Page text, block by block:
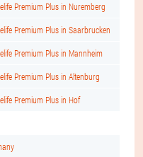
Premium Plus in Nuremberg
Premium Plus in Saarbrucken
Premium Plus in Mannheim
Premium Plus in Altenburg
Premium Plus in Hof